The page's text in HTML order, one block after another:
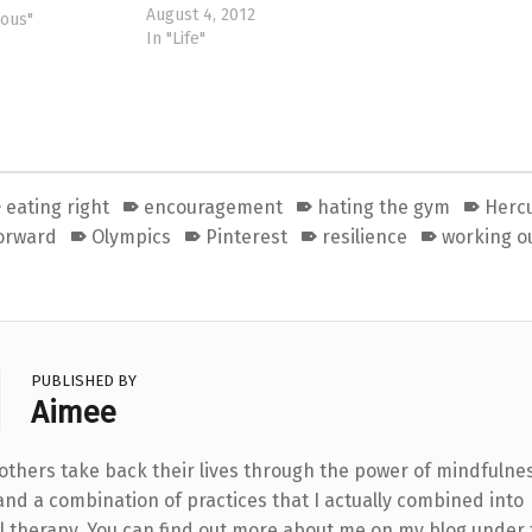
out why
August 4, 2012
In "Life"
eating right encouragement hating the gym
Olympics Pinterest resilience working
PUBLISHED BY
Aimee
others take back their lives through the power of
a combination of practices that I actually combined into